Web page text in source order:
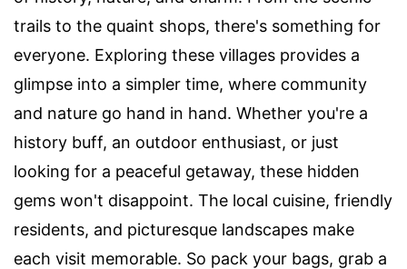
trails to the quaint shops, there's something for
everyone. Exploring these villages provides a
glimpse into a simpler time, where community
and nature go hand in hand. Whether you're a
history buff, an outdoor enthusiast, or just
looking for a peaceful getaway, these hidden
gems won't disappoint. The local cuisine, friendly
residents, and picturesque landscapes make
each visit memorable. So pack your bags, grab a